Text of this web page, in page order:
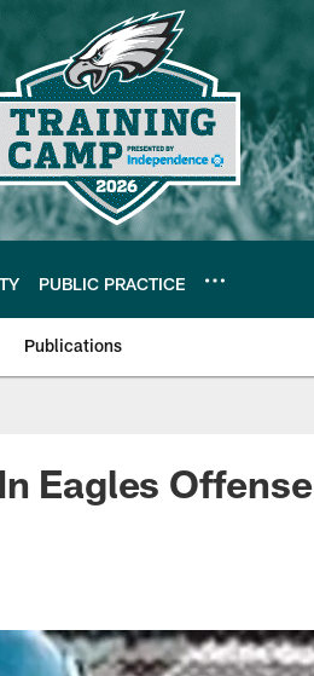
PUBLIC PRACTICE
Publications
Eagles Offense